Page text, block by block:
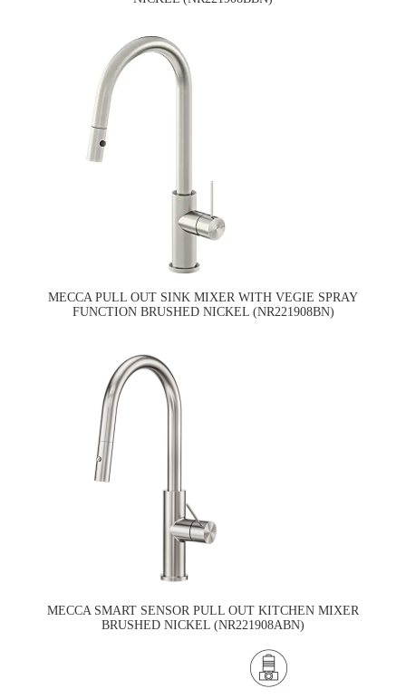
MECCA PULL OUT SINK MIXER WITH VEGIE SPRAY
FUNCTION BRUSHED NICKEL (NR221908BN)
MECCA SMART SENSOR PULL OUT KITCHEN MIXER
BRUSHED NICKEL (NR221908ABN)